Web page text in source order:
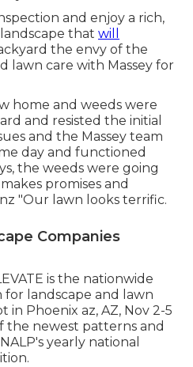
and enjoy a rich,
that will
the envy of the
lawn care with Massey for
home and weeds were
and resisted the initial
and the Massey team
day and functioned
the weeds were going
promises and
"Our lawn looks terrific.
Companies
is the nationwide
for landscape and lawn
Phoenix az, AZ, Nov 2-5
the newest patterns and
yearly national